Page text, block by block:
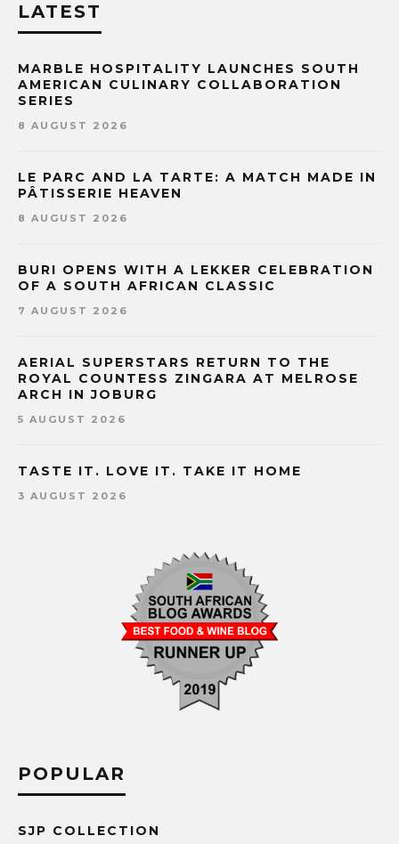
LATEST
MARBLE HOSPITALITY LAUNCHES SOUTH
AMERICAN CULINARY COLLABORATION
SERIES
8 AUGUST 2026
LE PARC AND LA TARTE: A MATCH MADE IN
PÂTISSERIE HEAVEN
8 AUGUST 2026
BURI OPENS WITH A LEKKER CELEBRATION
OF A SOUTH AFRICAN CLASSIC
7 AUGUST 2026
AERIAL SUPERSTARS RETURN TO THE
ROYAL COUNTESS ZINGARA AT MELROSE
ARCH IN JOBURG
5 AUGUST 2026
TASTE IT. LOVE IT. TAKE IT HOME
3 AUGUST 2026
POPULAR
SJP COLLECTION